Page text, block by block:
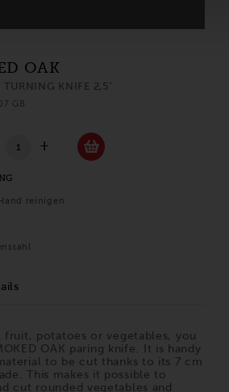
OAK
TURNING KNIFE 2,5"
GB
+
reinigen
fruit, potatoes or vegetables, you
OAK paring knife. It is handy
to be cut thanks to its 7 cm
This makes it possible to
cut rounded vegetables and